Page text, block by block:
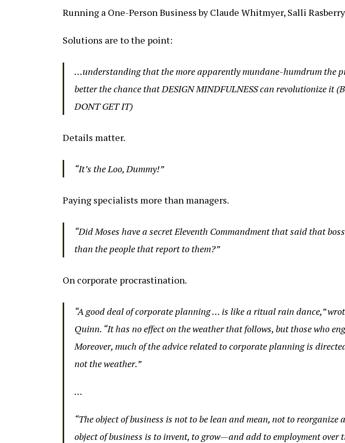
Running a One-Person Business by Claude Whitmyer, Salli
Solutions are to the point:
…understanding that the more apparently mundane-humdrum the
better the chance that DESIGN MINDFULNESS can revolutionize it
DONT GET IT)
Details matter.
“It’s the Loo, Dummy!”
Paying specialists more than managers.
“Did Moses have a secret Eleventh Commandment that said that
than the people that report to them?”
On corporate procrastination.
“A good deal of corporate planning … is like a ritual rain dance,”
Quinn. “It has no effect on the weather that follows, but those who
Moreover, much of the advice related to corporate planning is
not the weather.”
…
“The object of business is not to be lean and mean, not to reorganize
object of business is to invent, to grow—and add to employment over